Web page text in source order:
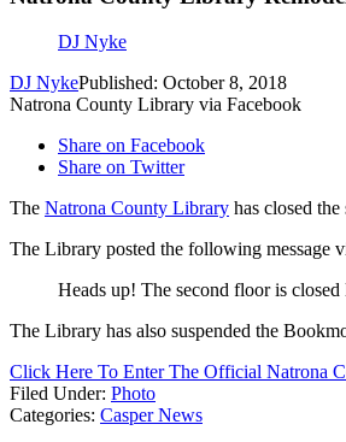
DJ Nyke
DJ NykePublished: October 8, 2018
Natrona County Library via Facebook
Share on Facebook
Share on Twitter
The Natrona County Library has closed
The Library posted the following message
Heads up! The second floor is
The Library has also suspended the
Click Here To Enter The Official Natrona
Filed Under: Photo
Categories: Casper News